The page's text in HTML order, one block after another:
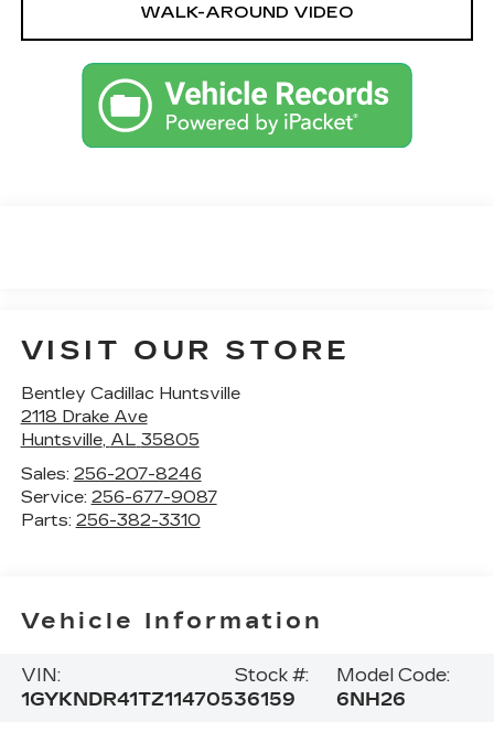
WALK-AROUND VIDEO
VISIT OUR STORE
Bentley Cadillac Huntsville
2118 Drake Ave
Huntsville, AL 35805
Sales: 256-207-8246
Service: 256-677-9087
Parts: 256-382-3310
Vehicle Information
VIN:
1GYKNDR41TZ114705
Stock #:
36159
Model Code:
6NH26